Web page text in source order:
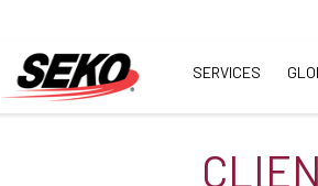
SERVICES